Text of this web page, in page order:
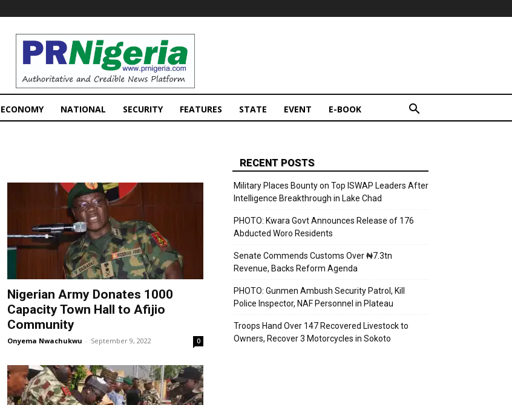
PRNigeria
News
ECONOMY NATIONAL SECURITY FEATURES STATE EVENT E-BOOK
Nigerian Army Donates 1000
Capacity Town Hall to Afijio
Community
Onyema Nwachukwu - September 9, 2022 0
RECENT POSTS
Military Places Bounty on Top ISWAP Leaders After
Intelligence Breakthrough in Lake Chad
PHOTO: Kwara Govt Announces Release of 176
Abducted Woro Residents
Senate Commends Customs Over ₦7.3tn
Revenue, Backs Reform Agenda
PHOTO: Gunmen Ambush Security Patrol, Kill
Police Inspector, NAF Personnel in Plateau
Troops Hand Over 147 Recovered Livestock to
Owners, Recover 3 Motorcycles in Sokoto